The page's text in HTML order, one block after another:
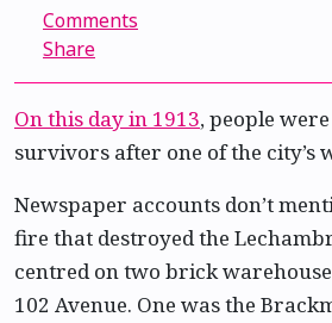
Comments
Share
On this day in 1913, people
survivors after one of the city’s
Newspaper accounts don’t
fire that destroyed the
centred on two brick
102 Avenue. One was the